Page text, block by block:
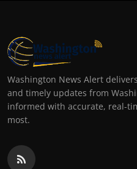
Washington News Alert
and timely updates from
informed with accurate, real-
most.